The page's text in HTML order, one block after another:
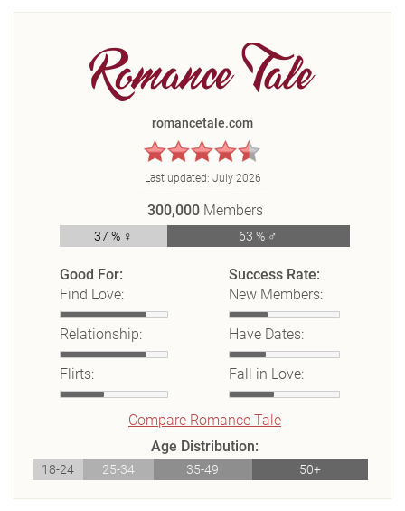
romancetale.com
Last updated: July 2026
300,000 Members
37 % ♀ 63 % ♂
Good For:
Find Love:
Relationship:
Flirts:
Success Rate:
New Members:
Have Dates:
Fall in Love:
Compare Romance Tale
Age Distribution:
18-24 25-34 35-49 50+